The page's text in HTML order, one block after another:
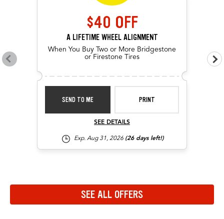
$40 OFF
A LIFETIME WHEEL ALIGNMENT
When You Buy Two or More Bridgestone
or Firestone Tires
SEND TO ME PRINT
SEE DETAILS
Exp. Aug 31, 2026 (26 days left!)
Go to previous offers
SEE ALL OFFERS